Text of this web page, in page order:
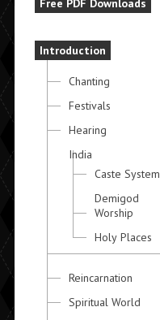
Free PDF Downloads
Introduction
Chanting
Festivals
Hearing
India
Caste System
Demigod
Worship
Holy Places
Reincarnation
Spiritual World